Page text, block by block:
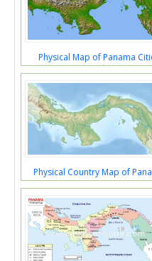
Physical Map of Panama
Physical Country Map of